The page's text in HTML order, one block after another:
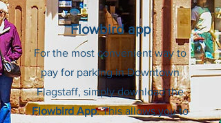
Flowbird app
For the most convenient way to
pay for parking in Downtown
Flagstaff, simply download the
Flowbird App. This allows you to